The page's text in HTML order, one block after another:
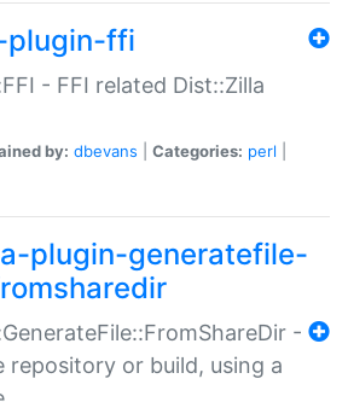
ffi
- FFI related Dist::Zilla
by: dbevans Categories: perl
plugin-generatefile-
-
repository or build, using a